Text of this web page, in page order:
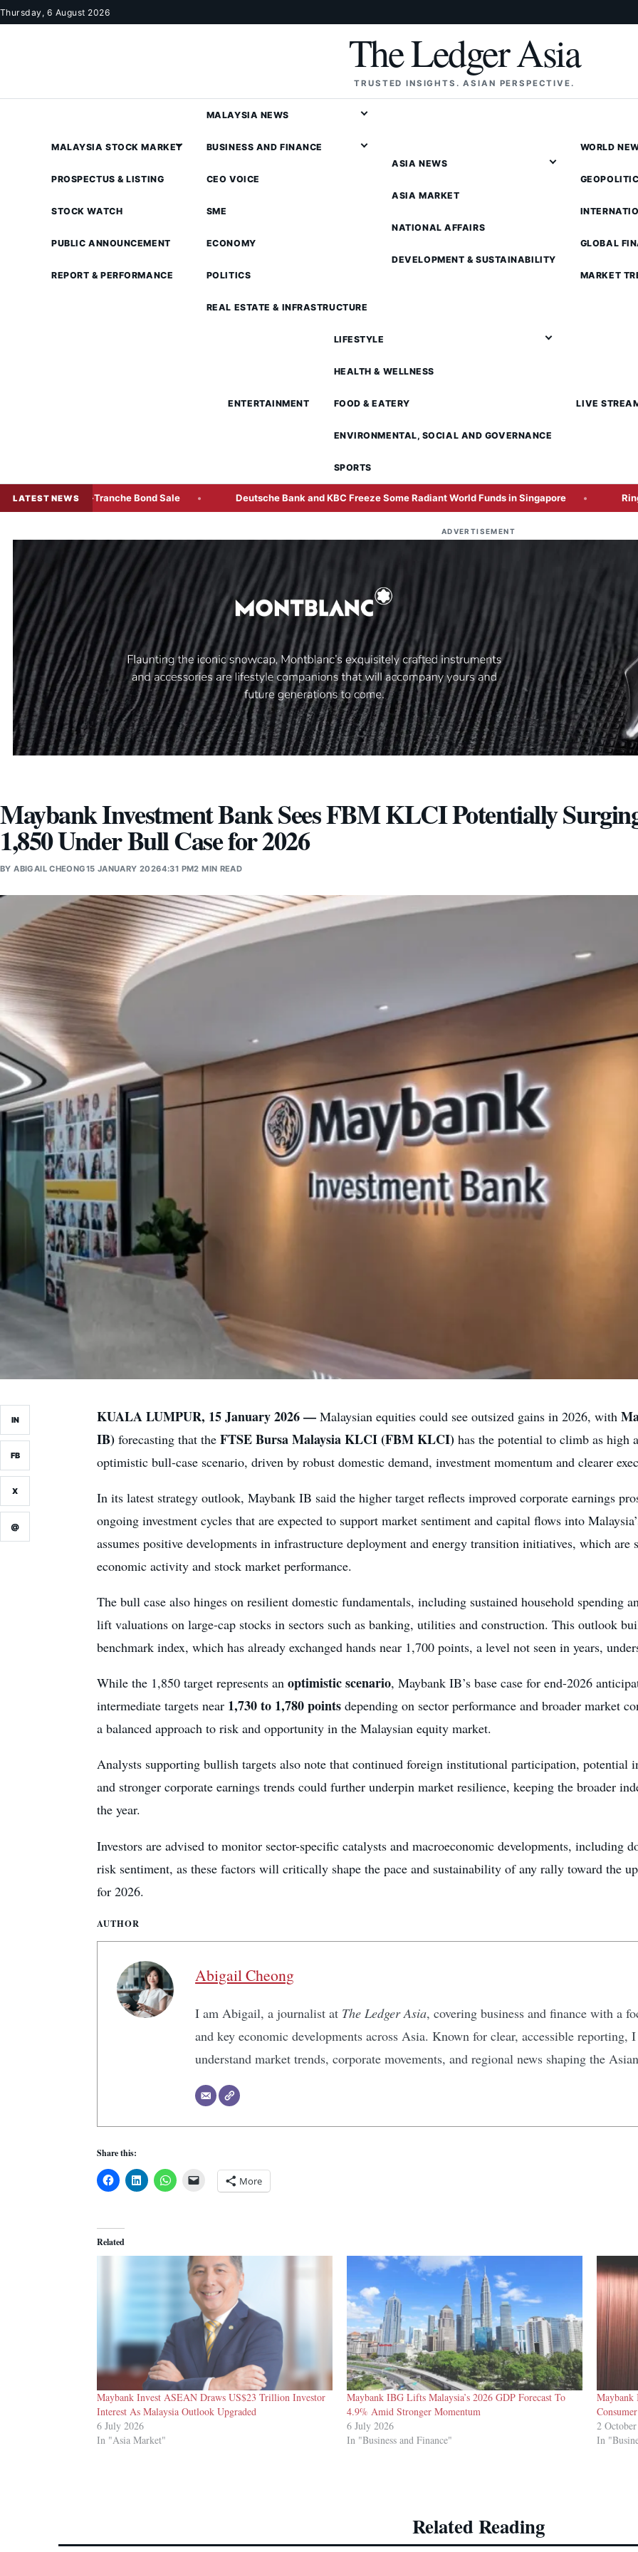
Skip to content
Thursday, 6 August 2026
The Ledger Asia
TRUSTED INSIGHTS. ASIAN PERSPECTIVE.
MALAYSIA STOCK MARKET
PROSPECTUS & LISTING
STOCK WATCH
PUBLIC ANNOUNCEMENT
REPORT & PERFORMANCE
MALAYSIA NEWS
BUSINESS AND FINANCE
CEO VOICE
SME
ECONOMY
POLITICS
REAL ESTATE & INFRASTRUCTURE
ASIA NEWS
ASIA MARKET
NATIONAL AFFAIRS
DEVELOPMENT & SUSTAINABILITY
WORLD
GLOBAL
MARKET
ENTERTAINMENT
LIFESTYLE
HEALTH & WELLNESS
FOOD & EATERY
ENVIRONMENTAL, SOCIAL AND GOVERNANCE
SPORTS
LIVE
LATEST NEWS
Multi-Tranche Bond Sale Deutsche Bank and KBC Freeze Some Radiant World Funds in Singapore Ringgit Closes
ADVERTISEMENT
Maybank Investment Bank Sees FBM KLCI Potentially
1,850 Under Bull Case for 2026
BYABIGAIL CHEONG15 JANUARY 20264:31 PM2 MIN READ
IN
FB
X
@
KUALA LUMPUR, 15 January 2026 — Malaysian equities could see outsized gains in 2026, with
IB) forecasting that the FTSE Bursa Malaysia KLCI (FBM KLCI) has the potential to climb as high
optimistic bull-case scenario, driven by robust domestic demand, investment momentum and clearer
In its latest strategy outlook, Maybank IB said the higher target reflects improved corporate earnings
ongoing investment cycles that are expected to support market sentiment and capital flows into
assumes positive developments in infrastructure deployment and energy transition initiatives, which are
economic activity and stock market performance.
The bull case also hinges on resilient domestic fundamentals, including sustained household spending
lift valuations on large-cap stocks in sectors such as banking, utilities and construction. This outlook
benchmark index, which has already exchanged hands near 1,700 points, a level not seen in years,
While the 1,850 target represents an optimistic scenario, Maybank IB’s base case for end-2026
intermediate targets near 1,730 to 1,780 points depending on sector performance and broader market
a balanced approach to risk and opportunity in the Malaysian equity market.
Analysts supporting bullish targets also note that continued foreign institutional participation, potential
and stronger corporate earnings trends could further underpin market resilience, keeping the broader
the year.
Investors are advised to monitor sector-specific catalysts and macroeconomic developments, including
risk sentiment, as these factors will critically shape the pace and sustainability of any rally toward the
for 2026.
AUTHOR
Abigail Cheong
I am Abigail, a journalist at The Ledger Asia, covering business and finance with a
and key economic developments across Asia. Known for clear, accessible reporting,
understand market trends, corporate movements, and regional news shaping the
Share this:
More
Related
Maybank Invest ASEAN Draws US$23 Trillion Investor
Interest As Malaysia Outlook Upgraded
6 July 2026
In "Asia Market"
Maybank IBG Lifts Malaysia’s 2026 GDP Forecast To
4.9% Amid Stronger Momentum
6 July 2026
In "Business and Finance"
Maybank
2
In
Related Reading